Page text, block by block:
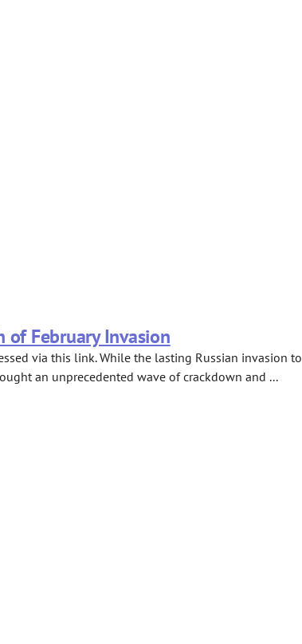
of February Invasion
via this link. While the lasting Russian invasion to
an unprecedented wave of crackdown and ...